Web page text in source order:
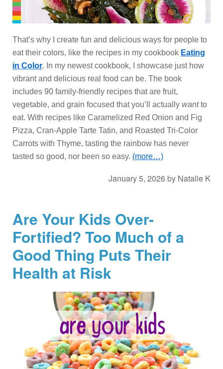
That’s why I create fun and delicious ways for people to
eat their colors, like the recipes in my cookbook Eating
in Color. In my newest cookbook, I showcase just how
vibrant and delicious real food can be. The book
includes 90 family-friendly recipes that are fruit,
vegetable, and grain focused that you’ll actually wantto
eat. With recipes like Caramelized Red Onion and Fig
Pizza, Cran-Apple Tarte Tatin, and Roasted Tri-Color
Carrots with Thyme, tasting the rainbow has never
tasted so good, nor been so easy. (more…)
January 5, 2026 by Natalie K
Are Your Kids Over-
Fortified? Too Much of a
Good Thing Puts Their
Health at Risk